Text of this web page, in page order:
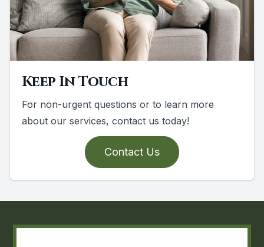
Keep In Touch
For non-urgent questions or to learn more
about our services, contact us today!
Contact Us